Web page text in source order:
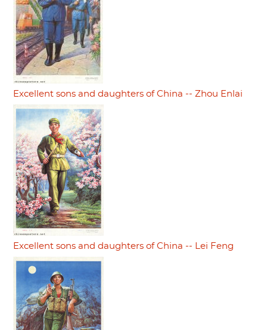
Excellent sons and daughters of China -- Zhou Enlai
Excellent sons and daughters of China -- Lei Feng